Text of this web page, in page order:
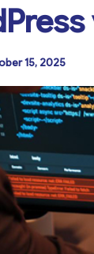
15, 2025